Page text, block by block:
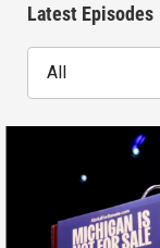
Latest Episodes
All